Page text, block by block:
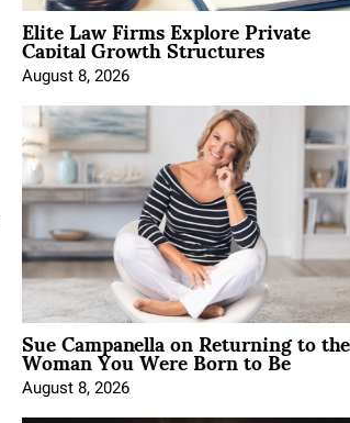
Elite Law Firms Explore Private
Capital Growth Structures
August 8, 2026
Sue Campanella on Returning to the
Woman You Were Born to Be
August 8, 2026